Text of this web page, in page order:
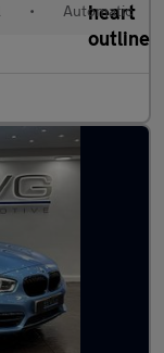
• Automatic